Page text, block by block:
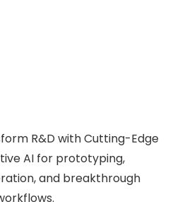
R&D with Cutting-Edge
AI for prototyping,
and breakthrough